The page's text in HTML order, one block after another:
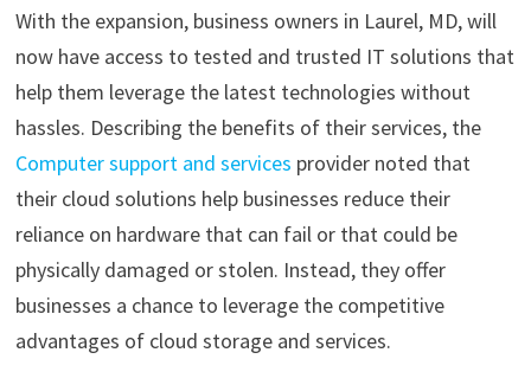
With the expansion, business owners in Laurel, MD, will
now have access to tested and trusted IT solutions that
help them leverage the latest technologies without
hassles. Describing the benefits of their services, the
Computer support and services provider noted that
their cloud solutions help businesses reduce their
reliance on hardware that can fail or that could be
physically damaged or stolen. Instead, they offer
businesses a chance to leverage the competitive
advantages of cloud storage and services.